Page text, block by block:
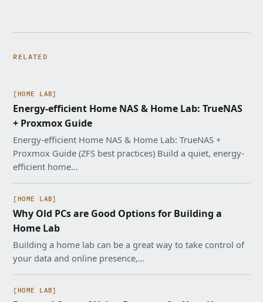
RELATED
[HOME LAB]
Energy-efficient Home NAS & Home Lab: TrueNAS
+ Proxmox Guide
Energy-efficient Home NAS & Home Lab: TrueNAS +
Proxmox Guide (ZFS best practices) Build a quiet, energy-
efficient home…
[HOME LAB]
Why Old PCs are Good Options for Building a
Home Lab
Building a home lab can be a great way to take control of
your data and online presence,…
[HOME LAB]